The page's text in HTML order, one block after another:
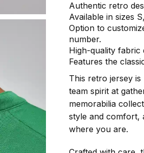
Authentic retro
Available in sizes
Option to
number.
High-quality fabric
Features the
This retro jersey
team spirit at
memorabilia
style and comfort,
where you are.